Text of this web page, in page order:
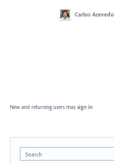
Carlos Acevedo
New and returning users may sign in
Search